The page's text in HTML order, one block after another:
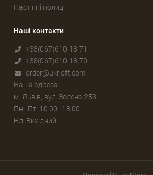
Настінні полиці
Наші контакти
+38(067)610-18-71
+38(067)610-18-70
order@ukrloft.com
Наша адреса
м. Львів, вул. Зелена 253
Пн–Пт: 10:00–18:00
Нд: Вихідний